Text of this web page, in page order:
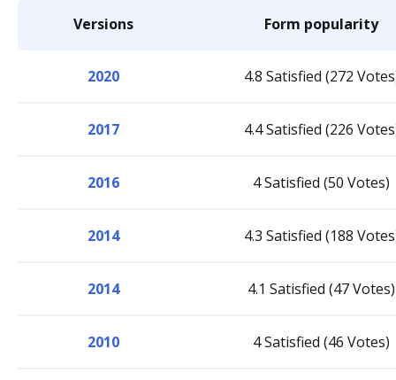
Versions Form popularity
2020 4.8 Satisfied (272
2017 4.4 Satisfied (226
2016 4 Satisfied (50 Votes)
2014 4.3 Satisfied (188
2014 4.1 Satisfied (47 Votes)
2010 4 Satisfied (46 Votes)